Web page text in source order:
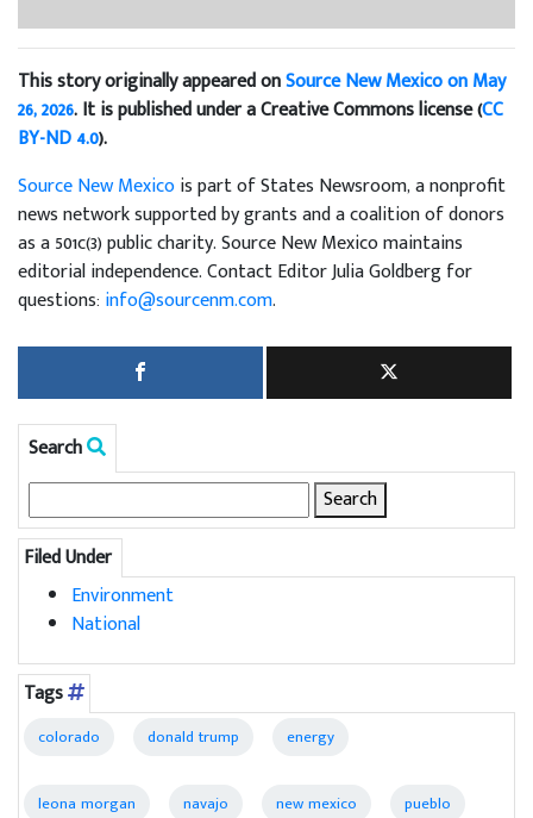
This story originally appeared onSource New Mexico on May
26, 2026. It is published under a Creative Commons license (CC
BY-ND 4.0).
Source New Mexicois part of States Newsroom, a nonprofit
news network supported by grants and a coalition of donors
as a 501c(3) public charity. Source New Mexico maintains
editorial independence. Contact Editor Julia Goldberg for
questions: info@sourcenm.com.
Search
Search
for:
Filed Under
Environment
National
Tags
colorado donald trump energy
leona morgan navajo new mexico pueblo